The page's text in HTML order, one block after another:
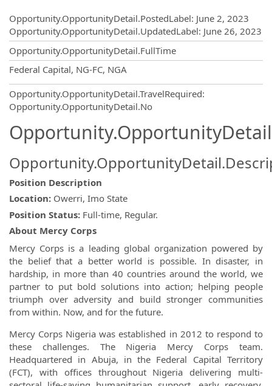
Opportunity.OpportunityDetail.PostedLabel: June 2, 2023
Opportunity.OpportunityDetail.UpdatedLabel: June 26, 2023
Opportunity.OpportunityDetail.FullTime
Federal Capital, NG-FC, NGA
Opportunity.OpportunityDetail.TravelRequired:
Opportunity.OpportunityDetail.No
Position Description
Location: Owerri, Imo State
Position Status: Full-time, Regular.
About Mercy Corps
Mercy Corps is a leading global organization powered by
the belief that a better world is possible. In disaster, in
hardship, in more than 40 countries around the world, we
partner to put bold solutions into action; helping people
triumph over adversity and build stronger communities
from within. Now, and for the future.
Mercy Corps Nigeria was established in 2012 to respond to
these challenges. The Nigeria Mercy Corps team.
Headquartered in Abuja, in the Federal Capital Territory
(FCT), with offices throughout Nigeria delivering multi-